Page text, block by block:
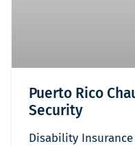
Puerto Rico
Security
Disability